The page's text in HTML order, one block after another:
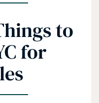
to
for